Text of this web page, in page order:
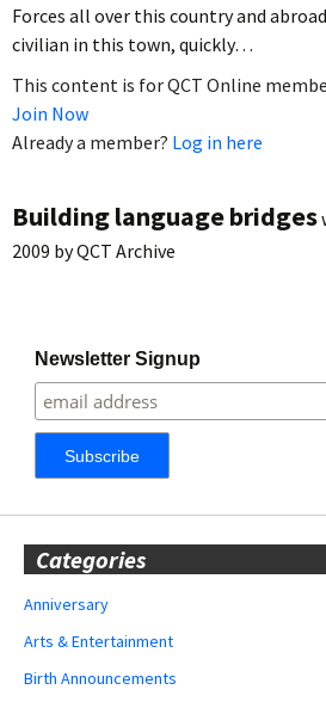
Forces all over this country and
civilian in this town, quickly…
This content is for QCT Online
Join Now
Already a member? Log in here
Building language bridges
2009 byQCT Archive
Newsletter Signup
Categories
Anniversary
Arts & Entertainment
Birth Announcements